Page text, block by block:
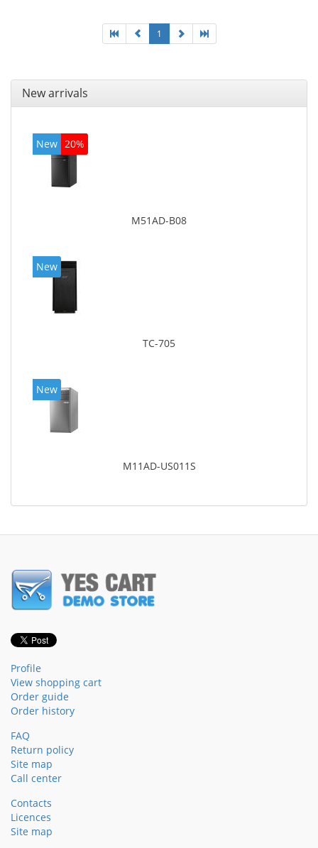
1
New arrivals
New 20%
M51AD-B08
New
TC-705
New
M11AD-US011S
Profile
View shopping cart
Order guide
Order history
FAQ
Return policy
Site map
Call center
Contacts
Licences
Site map